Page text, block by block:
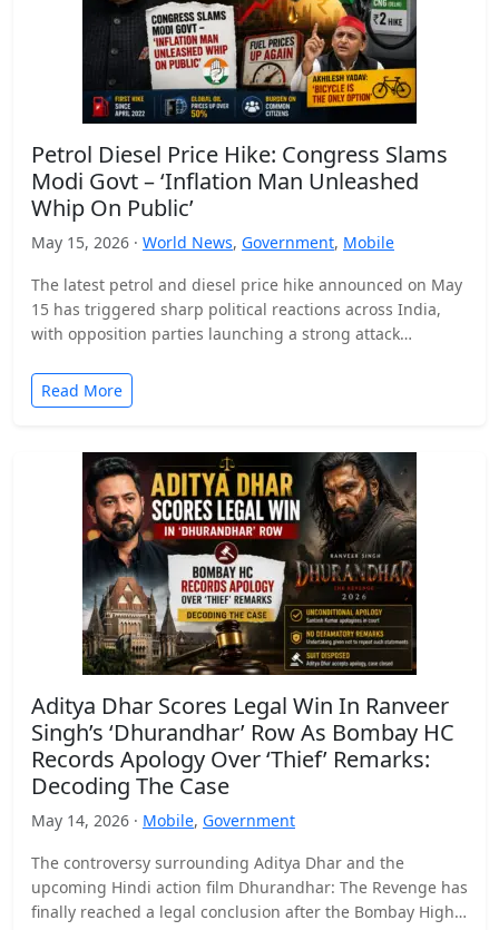
Petrol Diesel Price Hike: Congress Slams
Modi Govt – ‘Inflation Man Unleashed
Whip On Public’
May 15, 2026 · World News, Government, Mobile
The latest petrol and diesel price hike announced on May
15 has triggered sharp political reactions across India,
with opposition parties launching a strong attack…
Read More
Aditya Dhar Scores Legal Win In Ranveer
Singh’s ‘Dhurandhar’ Row As Bombay HC
Records Apology Over ‘Thief’ Remarks:
Decoding The Case
May 14, 2026 · Mobile, Government
The controversy surrounding Aditya Dhar and the
upcoming Hindi action film Dhurandhar: The Revenge has
finally reached a legal conclusion after the Bombay High